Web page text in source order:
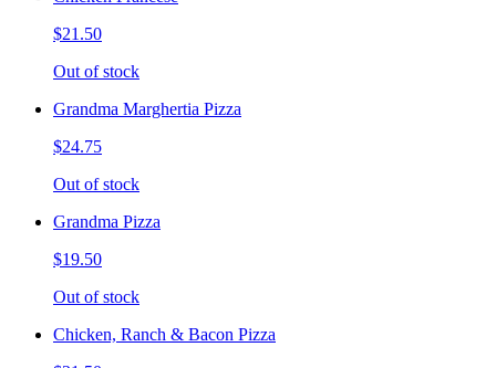
$21.50
Out of stock
Grandma Marghertia Pizza
$24.75
Out of stock
Grandma Pizza
$19.50
Out of stock
Chicken, Ranch & Bacon Pizza